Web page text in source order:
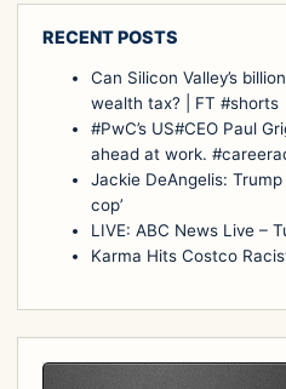
RECENT POSTS
Can Silicon Valley’s
wealth tax? | FT #shorts
#PwC’s US#CEO Paul
ahead at work.
Jackie DeAngelis:
cop’
LIVE: ABC News Live –
Karma Hits Costco